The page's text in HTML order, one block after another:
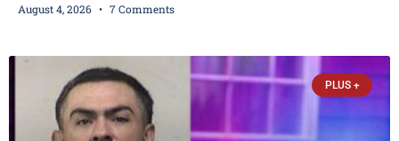
repeatedly threatened to kill his 73-year-old grandmother in a
$3,000 cash bail. Carlson is charged with felony
August 4, 2026 7 Comments
PLUS +